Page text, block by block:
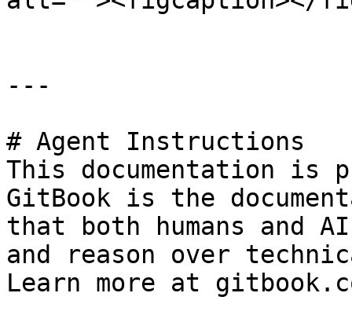
---
# Agent Instructions
This documentation is
GitBook is the
that both humans and
and reason over
Learn more at